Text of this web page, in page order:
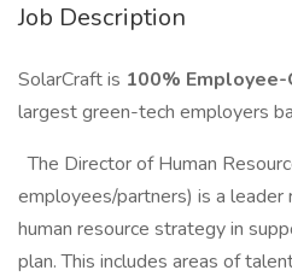
Job Description
SolarCraft is 100%
largest green-tech employers
The Director of Human
employees/partners) is a
human resource strategy in
plan. This includes areas of